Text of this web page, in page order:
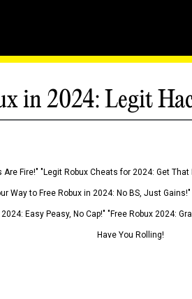
in 2024: Legit
Fire!" "Legit Robux Cheats for 2024: Get
Way to Free Robux in 2024: No BS, Just
Easy Peasy, No Cap!" "Free Robux 2024:
Have You Rolling!